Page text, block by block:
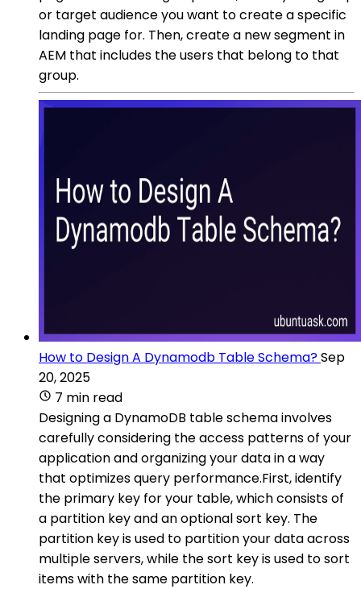
or target audience you want to create a specific
landing page for. Then, create a new segment in
AEM that includes the users that belong to that
group.
How to Design A Dynamodb Table Schema?Sep
20, 2025
7 min read
Designing a DynamoDB table schema involves
carefully considering the access patterns of your
application and organizing your data in a way
that optimizes query performance.First, identify
the primary key for your table, which consists of
a partition key and an optional sort key. The
partition key is used to partition your data across
multiple servers, while the sort key is used to sort
items with the same partition key.